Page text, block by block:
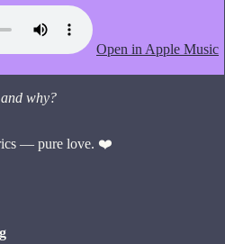
Open in Apple Music
why?
— pure love. ❤️